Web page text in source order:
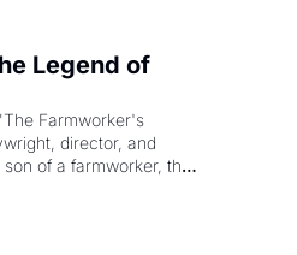
Legend of
Farmworker's
director, and
of a farmworker, the